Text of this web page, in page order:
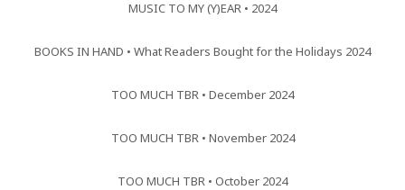
MUSIC TO MY (Y)EAR • 2024
BOOKS IN HAND • What Readers Bought for the Holidays 2024
TOO MUCH TBR • December 2024
TOO MUCH TBR • November 2024
TOO MUCH TBR • October 2024